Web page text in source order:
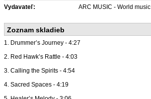
Vydavateľ: ARC MUSIC - World music
Zoznam skladieb
1. Drummer’s Journey - 4:27
2. Red Hawk’s Rattle - 4:03
3. Calling the Spirits - 4:54
4. Sacred Spaces - 4:19